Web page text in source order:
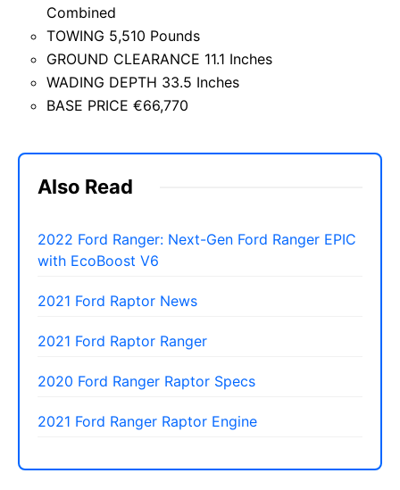
Combined
TOWING 5,510 Pounds
GROUND CLEARANCE 11.1 Inches
WADING DEPTH 33.5 Inches
BASE PRICE €66,770
Also Read
2022 Ford Ranger: Next-Gen Ford Ranger EPIC
with EcoBoost V6
2021 Ford Raptor News
2021 Ford Raptor Ranger
2020 Ford Ranger Raptor Specs
2021 Ford Ranger Raptor Engine